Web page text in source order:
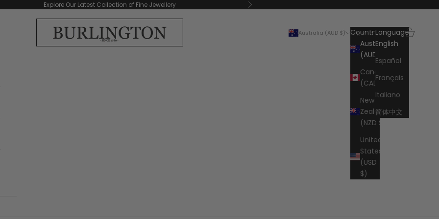
Explore Our Latest Collection of Fine Jewellery Next
Australia (AUD $)
Country
Australia
Canada
(CAD $)
New
Zealand
(NZD $)
United
States
(USD
$)
English
Language
English
Español
Français
Italiano
简体中文
Search
Cart